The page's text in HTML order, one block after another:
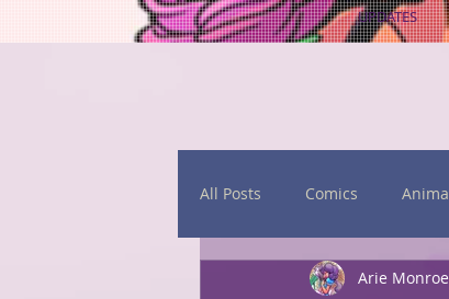
UPDATES
All Posts Comics
Daily Sketches Events
Arie Monroe